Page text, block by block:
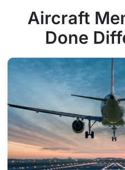
Aircraft
Done